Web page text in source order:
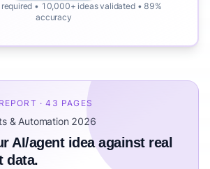
• 10,000+ ideas validated • 89%
accuracy
· 43 PAGES
& Automation 2026
AI/agent idea against real
data.